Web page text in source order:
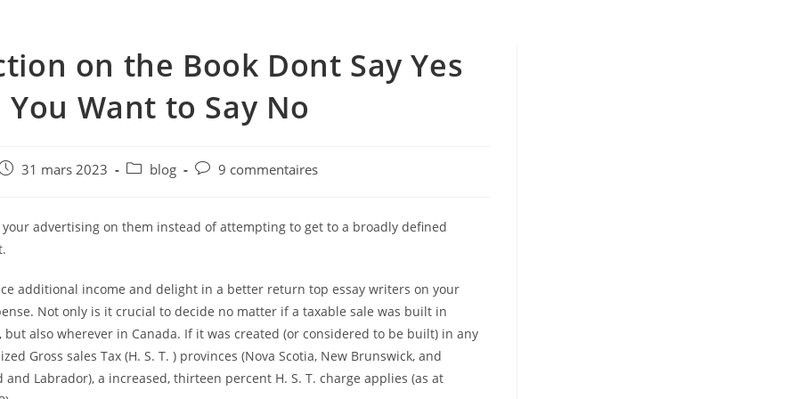
on the Book Dont Say Yes
Want to Say No
31 mars 2023
Postblog
Post9 commentaires
advertising on them instead of attempting to get to a broadly defined
additional income and delight in a better return top essay writers on your
Not only is it crucial to decide no matter if a taxable sale was built in
but also wherever in Canada. If it was created (or considered to be built) in any
Gross sales Tax (H. S. T. ) provinces (Nova Scotia, New Brunswick, and
and Labrador), a increased, thirteen percent H. S. T. charge applies (as at